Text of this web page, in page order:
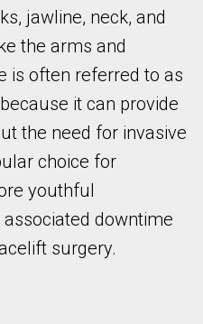
jawline, neck, and
the arms and
is often referred to as
it can provide
the need for invasive
choice for
youthful
downtime
surgery.